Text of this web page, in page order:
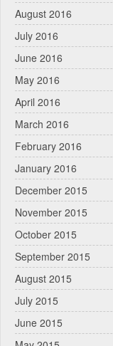
August 2016
July 2016
June 2016
May 2016
April 2016
March 2016
February 2016
January 2016
December 2015
November 2015
October 2015
September 2015
August 2015
July 2015
June 2015